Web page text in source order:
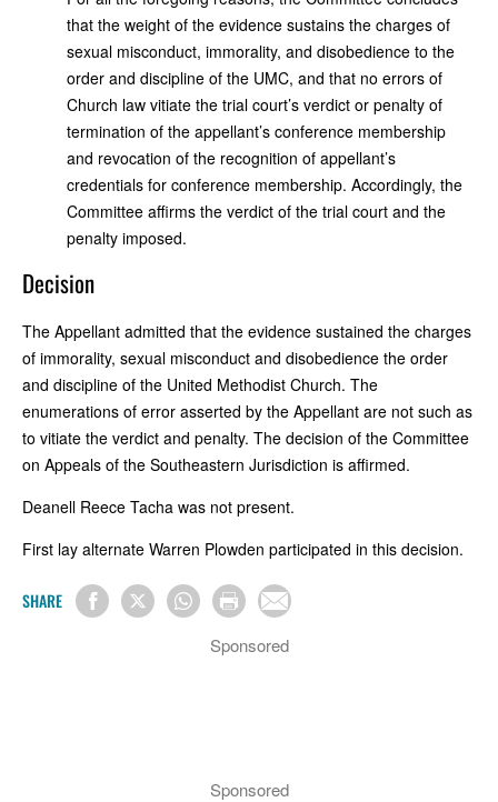
that the weight of the evidence sustains the charges of
sexual misconduct, immorality, and disobedience to the
order and discipline of the UMC, and that no errors of
Church law vitiate the trial court’s verdict or penalty of
termination of the appellant’s conference membership
and revocation of the recognition of appellant’s
credentials for conference membership. Accordingly, the
Committee affirms the verdict of the trial court and the
penalty imposed.
Decision
The Appellant admitted that the evidence sustained the charges
of immorality, sexual misconduct and disobedience the order
and discipline of the United Methodist Church. The
enumerations of error asserted by the Appellant are not such as
to vitiate the verdict and penalty. The decision of the Committee
on Appeals of the Southeastern Jurisdiction is affirmed.
Deanell Reece Tacha was not present.
First lay alternate Warren Plowden participated in this decision.
SHARE
Sponsored
Sponsored